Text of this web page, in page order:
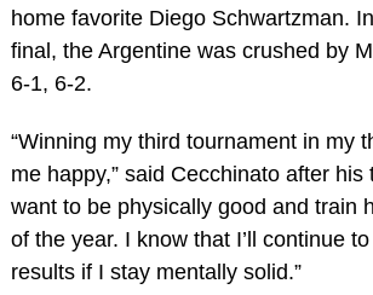
home favorite Diego Schwartzman.
final, the Argentine was crushed by
6-1, 6-2.
“Winning my third tournament in my
me happy,” said Cecchinato after his
want to be physically good and train
of the year. I know that I’ll continue
results if I stay mentally solid.”